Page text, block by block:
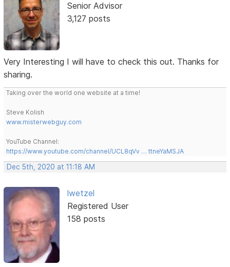
Senior Advisor
3,127 posts
Very Interesting I will have to check this out. Thanks for
sharing.
Taking over the world one website at a time!
Steve Kolish
www.misterwebguy.com
YouTube Channel:
https://www.youtube.com/channel/UCL8qVv … ttneYaMSJA
Dec 5th, 2020 at 11:18 AM
lwetzel
Registered User
158 posts